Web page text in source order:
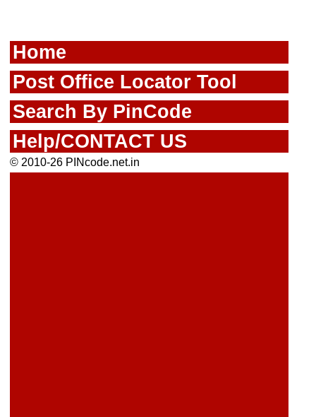
Home
Post Office Locator Tool
Search By PinCode
Help/CONTACT US
© 2010-26 PINcode.net.in